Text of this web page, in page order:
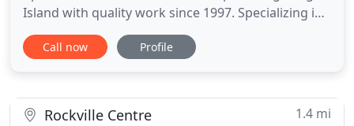
Island with quality work since 1997. Specializing in
all phases of exterior and interior remodeling, this
father and son team will work closely with you to
that
Call now Profile
Rockville Centre 1.4 mi